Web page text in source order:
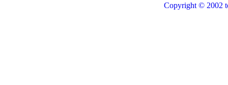
Copyright © 2002